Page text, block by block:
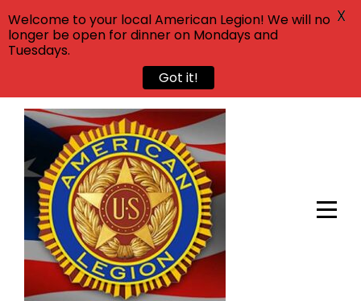
Skip
content
Welcome to your local American Legion! We will no
longer be open for dinner on Mondays and
Tuesdays.
Got it!
X